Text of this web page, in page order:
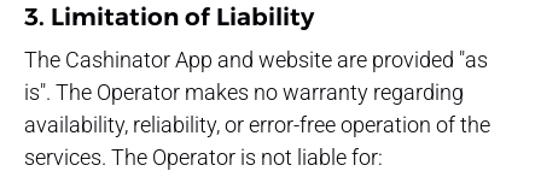
3. Limitation of Liability
The Cashinator App and website are provided "as
is". The Operator makes no warranty regarding
availability, reliability, or error-free operation of the
services. The Operator is not liable for: